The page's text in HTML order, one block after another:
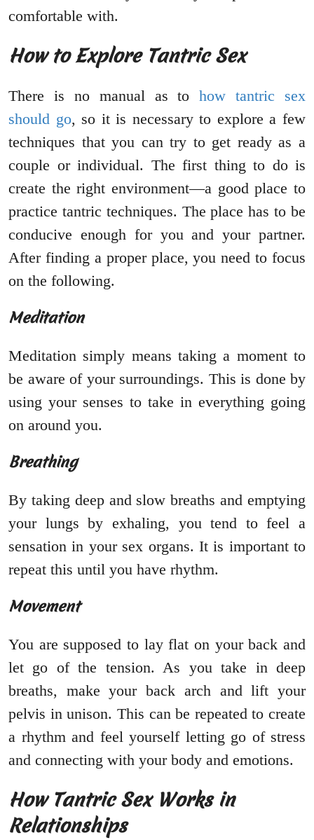
comfortable with.
How to Explore Tantric Sex
There is no manual as tohow tantric sex
should go, so it is necessary to explore a few
techniques that you can try to get ready as a
couple or individual. The first thing to do is
create the right environment—a good place to
practice tantric techniques. The place has to be
conducive enough for you and your partner.
After finding a proper place, you need to focus
on the following.
Meditation
Meditation simply means taking a moment to
be aware of your surroundings. This is done by
using your senses to take in everything going
on around you.
Breathing
By taking deep and slow breaths and emptying
your lungs by exhaling, you tend to feel a
sensation in your sex organs. It is important to
repeat this until you have rhythm.
Movement
You are supposed to lay flat on your back and
let go of the tension. As you take in deep
breaths, make your back arch and lift your
pelvis in unison. This can be repeated to create
a rhythm and feel yourself letting go of stress
and connecting with your body and emotions.
How Tantric Sex Works in
Relationships